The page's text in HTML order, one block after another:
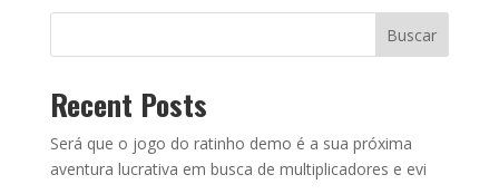
Buscar
Recent Posts
Será que o jogo do ratinho demo é a sua próxima
aventura lucrativa em busca de multiplicadores e evi